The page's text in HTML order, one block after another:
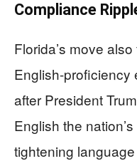
Compliance
Florida’s move
English-proficiency
after President
English the
tightening